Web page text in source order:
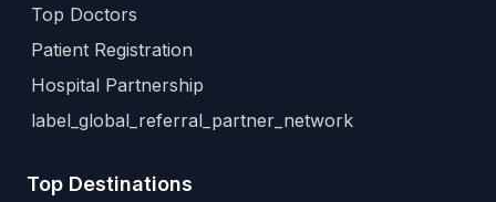
Top Doctors
Patient Registration
Hospital Partnership
label_global_referral_partner_network
Top Destinations